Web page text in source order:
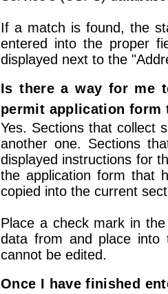
If a match is found, the
entered into the proper
displayed next to the
Is there a way for me
permit application form
Yes. Sections that collect
another one. Sections
displayed instructions for
the application form that
copied into the current
Place a check mark in
data from and place into
cannot be edited.
Once I have finished